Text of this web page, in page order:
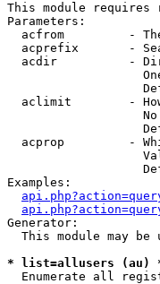
This module
Parameters:
acfrom         -
acprefix       -
acdir          -
aclimit        -
acprop         -
Examples:
Generator:
This module may be
* list=allusers (au)
Enumerate all